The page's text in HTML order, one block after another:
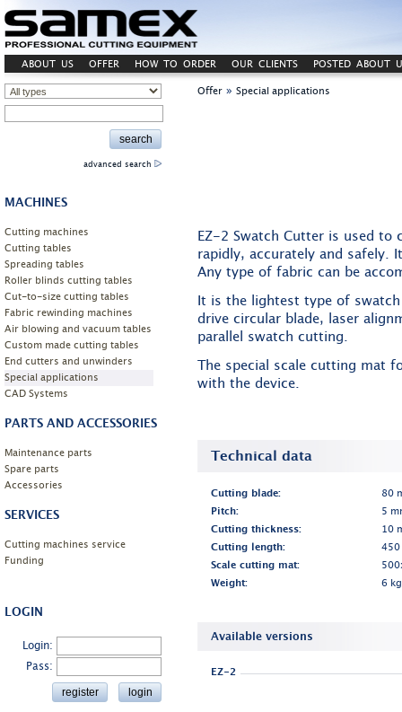
ABOUT US OFFER HOW TO ORDER OUR CLIENTS POSTED ABOUT
advanced search
MACHINES
Cutting machines
Cutting tables
Spreading tables
Roller blinds cutting tables
Cut-to-size cutting tables
Fabric rewinding machines
Air blowing and vacuum tables
Custom made cutting tables
End cutters and unwinders
Special applications
CAD Systems
PARTS AND ACCESSORIES
Maintenance parts
Spare parts
Accessories
SERVICES
Cutting machines service
Funding
LOGIN
Login:
Pass:
Offer » Special applications
EZ-2 Swatch Cutter is used
rapidly, accurately and safely.
Any type of fabric can be
It is the lightest type of
drive circular blade, laser
parallel swatch cutting.
The special scale cutting mat
with the device.
Technical data
Cutting blade:
80
Pitch:
5
Cutting thickness:
10
Cutting length:
Scale cutting mat:
Weight:
6 kg
Available versions
EZ-2